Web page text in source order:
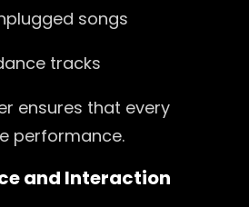
songs
tracks
ensures that every
performance.
and Interaction